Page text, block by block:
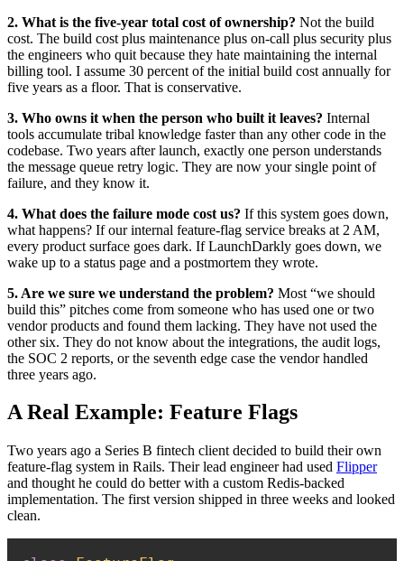
2. What is the five-year total cost of ownership? Not the build
cost. The build cost plus maintenance plus on-call plus security plus
the engineers who quit because they hate maintaining the internal
billing tool. I assume 30 percent of the initial build cost annually for
five years as a floor. That is conservative.
3. Who owns it when the person who built it leaves? Internal
tools accumulate tribal knowledge faster than any other code in the
codebase. Two years after launch, exactly one person understands
the message queue retry logic. They are now your single point of
failure, and they know it.
4. What does the failure mode cost us? If this system goes down,
what happens? If our internal feature-flag service breaks at 2 AM,
every product surface goes dark. If LaunchDarkly goes down, we
wake up to a status page and a postmortem they wrote.
5. Are we sure we understand the problem? Most “we should
build this” pitches come from someone who has used one or two
vendor products and found them lacking. They have not used the
other six. They do not know about the integrations, the audit logs,
the SOC 2 reports, or the seventh edge case the vendor handled
three years ago.
A Real Example: Feature Flags
Two years ago a Series B fintech client decided to build their own
feature-flag system in Rails. Their lead engineer had used Flipper
and thought he could do better with a custom Redis-backed
implementation. The first version shipped in three weeks and looked
clean.